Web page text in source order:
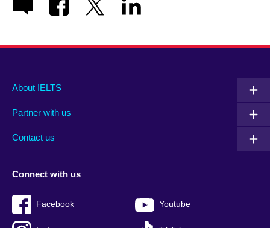
Main
footer
About IELTS
Partner with us
Contact us
Social
menu
Connect with us
Facebook Youtube
Auxiliary